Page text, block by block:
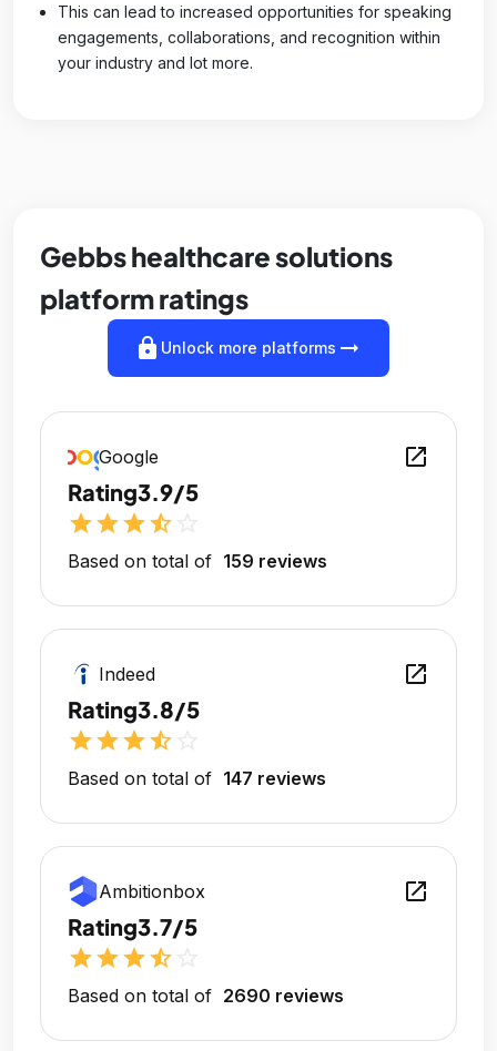
This can lead to increased opportunities for speaking
engagements, collaborations, and recognition within
your industry and lot more.
Gebbs healthcare solutions
platform ratings
lock Unlock more platforms arrow_right_alt
Google open_in_new
Rating3.9/5
starstarstarstar_half
Based on total of 159 reviews
Indeed open_in_new
Rating3.8/5
starstarstarstar_half
Based on total of 147 reviews
Ambitionbox open_in_new
Rating3.7/5
starstarstarstar_half
Based on total of 2690 reviews